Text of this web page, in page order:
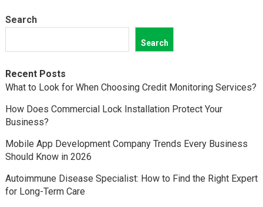
Search
Search
Recent Posts
What to Look for When Choosing Credit Monitoring Services?
How Does Commercial Lock Installation Protect Your
Business?
Mobile App Development Company Trends Every Business
Should Know in 2026
Autoimmune Disease Specialist: How to Find the Right Expert
for Long-Term Care